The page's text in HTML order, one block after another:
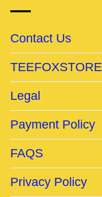
Contact Us
Legal
Payment Policy
FAQS
Privacy Policy